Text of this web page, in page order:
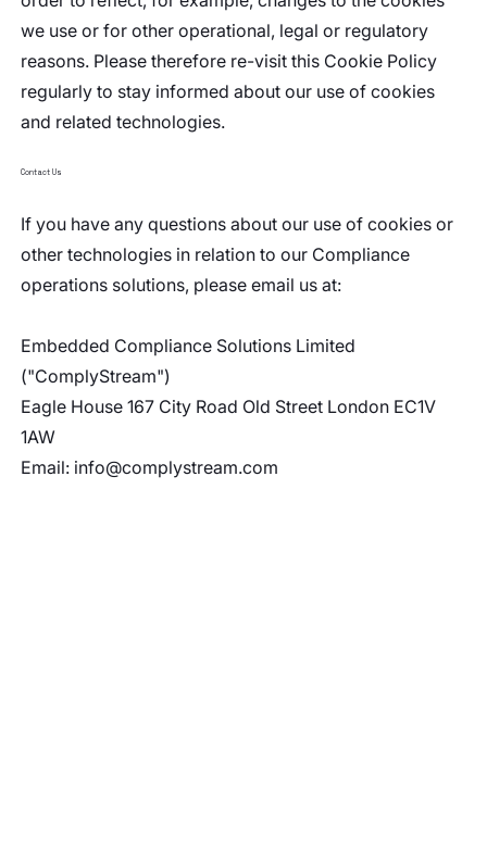
we use or for other operational, legal or regulatory
reasons. Please therefore re-visit this Cookie Policy
regularly to stay informed about our use of cookies
and related technologies.
Contact Us
If you have any questions about our use of cookies or
other technologies in relation to our Compliance
operations solutions, please email us at:
Embedded Compliance Solutions Limited
("ComplyStream")
Eagle House 167 City Road Old Street London EC1V
1AW
Email: info@complystream.com